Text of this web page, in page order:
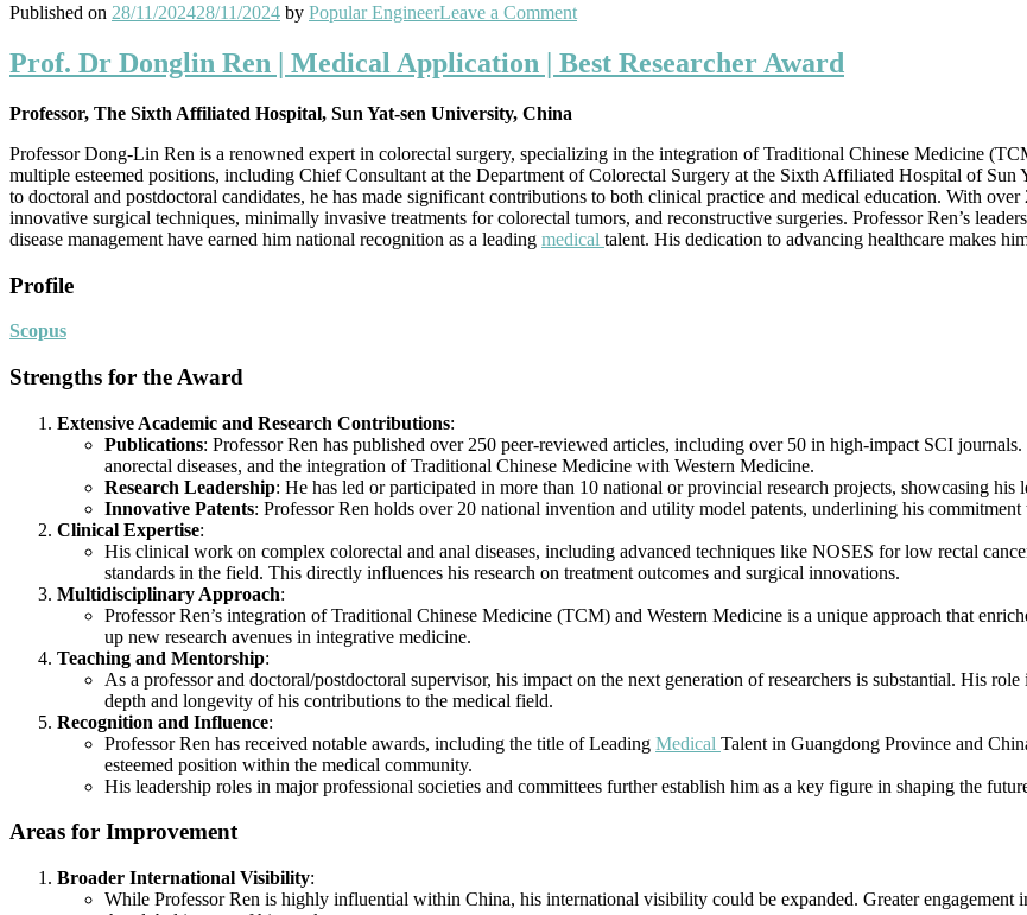
Published on 28/11/202428/11/2024 by Popular EngineerLeave a Commenton
Ren
|
Best
Researcher
Award
Prof. Dr Donglin Ren | Medical Application | Best Researcher Award
Professor, The Sixth Affiliated Hospital, Sun Yat-sen University, China
Professor Dong-Lin Ren is a renowned expert in colorectal surgery, specializing in the integration of Traditional Chinese Medicine
multiple esteemed positions, including Chief Consultant at the Department of Colorectal Surgery at the Sixth Affiliated Hospital of Sun
to doctoral and postdoctoral candidates, he has made significant contributions to both clinical practice and medical education. With
innovative surgical techniques, minimally invasive treatments for colorectal tumors, and reconstructive surgeries. Professor Ren’s
disease management have earned him national recognition as a leading medical talent. His dedication to advancing healthcare makes
Profile
Scopus
Strengths for the Award
Extensive Academic and Research Contributions:
Publications: Professor Ren has published over 250 peer-reviewed articles, including over 50 in high-impact SCI
anorectal diseases, and the integration of Traditional Chinese Medicine with Western Medicine.
Research Leadership: He has led or participated in more than 10 national or provincial research projects, showcasing his
Innovative Patents: Professor Ren holds over 20 national invention and utility model patents, underlining his
Clinical Expertise:
His clinical work on complex colorectal and anal diseases, including advanced techniques like NOSES for low rectal
standards in the field. This directly influences his research on treatment outcomes and surgical innovations.
Multidisciplinary Approach:
Professor Ren’s integration of Traditional Chinese Medicine (TCM) and Western Medicine is a unique approach that
up new research avenues in integrative medicine.
Teaching and Mentorship:
As a professor and doctoral/postdoctoral supervisor, his impact on the next generation of researchers is substantial. His
depth and longevity of his contributions to the medical field.
Recognition and Influence:
Professor Ren has received notable awards, including the title of Leading Medical Talent in Guangdong Province and
esteemed position within the medical community.
His leadership roles in major professional societies and committees further establish him as a key figure in shaping the
Areas for Improvement
Broader International Visibility:
While Professor Ren is highly influential within China, his international visibility could be expanded. Greater